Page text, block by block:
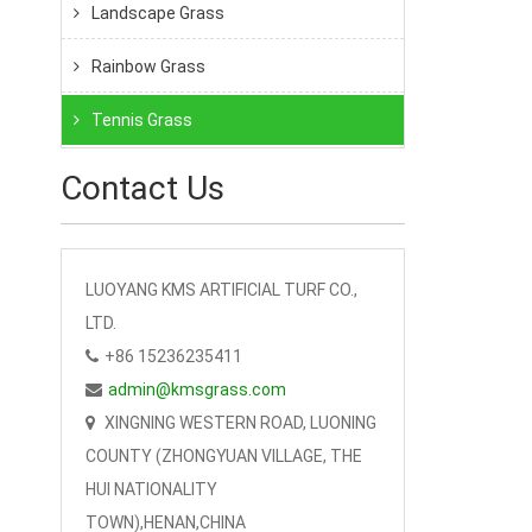
Landscape Grass
Rainbow Grass
Tennis Grass
Contact Us
LUOYANG KMS ARTIFICIAL TURF CO.,
LTD.
+86 15236235411
admin@kmsgrass.com
XINGNING WESTERN ROAD, LUONING
COUNTY (ZHONGYUAN VILLAGE, THE
HUI NATIONALITY
TOWN),HENAN,CHINA